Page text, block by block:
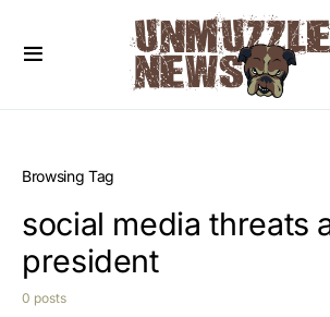
Browsing Tag
social media threats
president
0 posts